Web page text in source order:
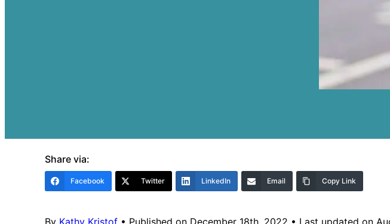
Share via:
Facebook Twitter LinkedIn Email Copy Link
By Kathy Kristof • Published on December 18th, 2022 • Last updated on